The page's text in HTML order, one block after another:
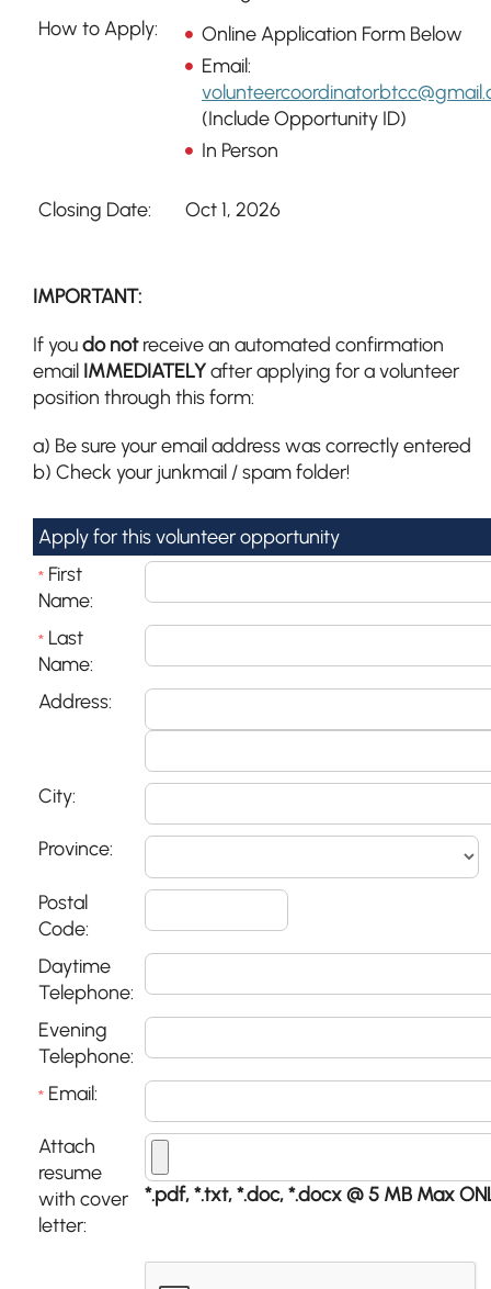
How to Apply:
Online Application Form Below
Email:
(Include Opportunity ID)
In Person
Closing Date: Oct 1, 2026
IMPORTANT:
If youdo notreceive an automated confirmation
email IMMEDIATELYafter applying for a volunteer
position through this form:
a) Be sure your email address was correctly entered
b) Check your junkmail / spam folder!
Apply for this volunteer opportunity
* First
Name:
* Last
Name:
Address:
City:
Province:
Postal
Code:
Daytime
Telephone:
Evening
Telephone:
* Email:
Attach
resume
with cover
letter:
*.pdf, *.txt, *.doc, *.docx @ 5 MB Max